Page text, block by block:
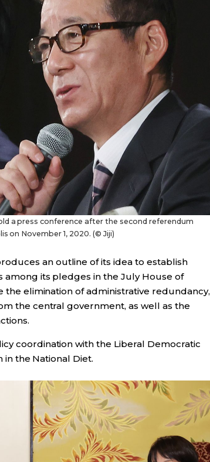
a press conference after the second referendum
on November 1, 2020. (© Jiji)
an outline of its idea to establish
among its pledges in the July House of
elimination of administrative redundancy,
the central government, as well as the
coordination with the Liberal Democratic
in the National Diet.